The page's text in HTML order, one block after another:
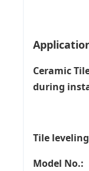
Ceramic
during
Tile
Model No.: